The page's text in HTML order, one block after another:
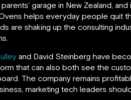
garage in New Zealand, and
helps everyday people quit
are shaking up the consulting
and David Steinberg have
that can also both see the
The company remains
marketing tech leaders